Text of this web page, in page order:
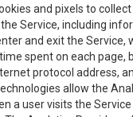
and pixels to
Service, including
and exit the Service,
spent on each page,
protocol address,
allow the
a user visits the